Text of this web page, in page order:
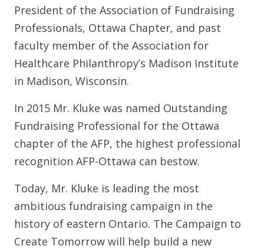
President of the Association of Fundraising
Professionals, Ottawa Chapter, and past
faculty member of the Association for
Healthcare Philanthropy’s Madison Institute
in Madison, Wisconsin.
In 2015 Mr. Kluke was named Outstanding
Fundraising Professional for the Ottawa
chapter of the AFP, the highest professional
recognition AFP-Ottawa can bestow.
Today, Mr. Kluke is leading the most
ambitious fundraising campaign in the
history of eastern Ontario. The Campaign to
Create Tomorrow will help build a new